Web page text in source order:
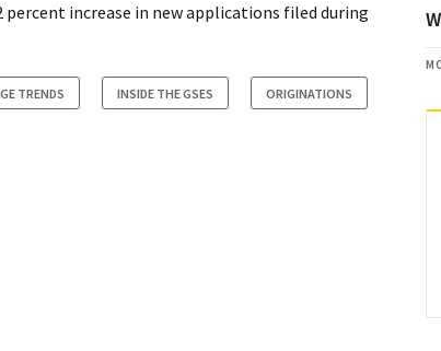
increase in new applications filed during
TRENDS INSIDE THE GSES ORIGINATIONS